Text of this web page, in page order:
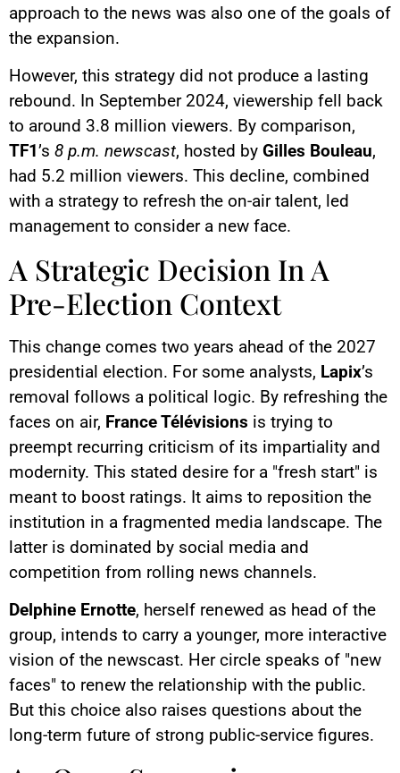
approach to the news was also one of the goals of
the expansion.
However, this strategy did not produce a lasting
rebound. In September 2024, viewership fell back
to around 3.8 million viewers. By comparison,
TF1’s 8 p.m. newscast, hosted by Gilles Bouleau,
had 5.2 million viewers. This decline, combined
with a strategy to refresh the on-air talent, led
management to consider a new face.
A Strategic Decision In A
Pre-Election Context
This change comes two years ahead of the 2027
presidential election. For some analysts, Lapix’s
removal follows a political logic. By refreshing the
faces on air, France Télévisions is trying to
preempt recurring criticism of its impartiality and
modernity. This stated desire for a "fresh start" is
meant to boost ratings. It aims to reposition the
institution in a fragmented media landscape. The
latter is dominated by social media and
competition from rolling news channels.
Delphine Ernotte, herself renewed as head of the
group, intends to carry a younger, more interactive
vision of the newscast. Her circle speaks of "new
faces" to renew the relationship with the public.
But this choice also raises questions about the
long-term future of strong public-service figures.